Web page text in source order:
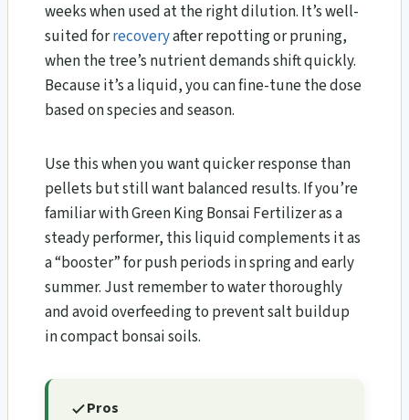
weeks when used at the right dilution. It’s well-
suited forrecoveryafter repotting or pruning,
when the tree’s nutrient demands shift quickly.
Because it’s a liquid, you can fine-tune the dose
based on species and season.
Use this when you want quicker response than
pellets but still want balanced results. If you’re
familiar with Green King Bonsai Fertilizer as a
steady performer, this liquid complements it as
a “booster” for push periods in spring and early
summer. Just remember to water thoroughly
and avoid overfeeding to prevent salt buildup
in compact bonsai soils.
Pros